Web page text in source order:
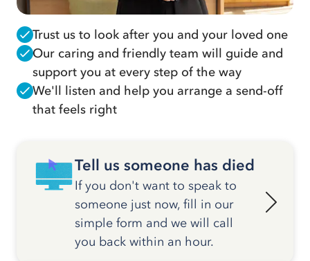
Trust us to look after you and your loved one
Our caring and friendly team will guide and
support you at every step of the way
We'll listen and help you arrange a send-off
that feels right
Tell us someone has died
If you don't want to speak to
someone just now, fill in our
simple form and we will call
you back within an hour.